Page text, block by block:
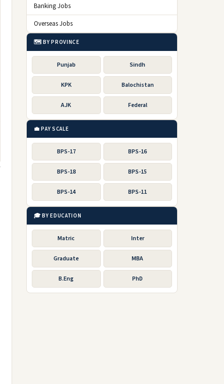
Banking Jobs
Overseas Jobs
🗺️ BY PROVINCE
Punjab Sindh
KPK Balochistan
AJK Federal
💼 PAY SCALE
BPS-17 BPS-16
BPS-18 BPS-15
BPS-14 BPS-11
🎓 BY EDUCATION
Matric Inter
Graduate MBA
B.Eng PhD